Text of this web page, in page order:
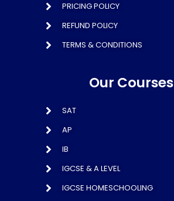
PRICING POLICY
REFUND POLICY
TERMS & CONDITIONS
Our Courses
SAT
AP
IB
IGCSE & A LEVEL
IGCSE HOMESCHOOLING